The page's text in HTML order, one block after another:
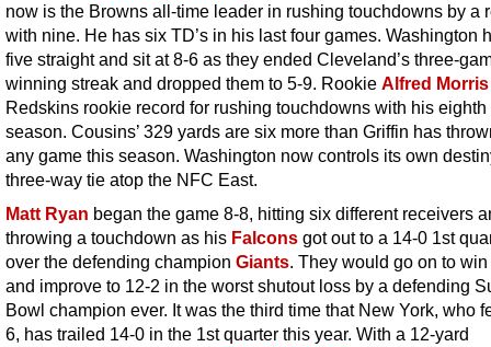
now is the Browns all-time leader in rushing touchdowns by a
with nine. He has six TD’s in his last four games. Washington
five straight and sit at 8-6 as they ended Cleveland’s three-
winning streak and dropped them to 5-9. Rookie Alfred Morris
Redskins rookie record for rushing touchdowns with his eighth
season. Cousins’ 329 yards are six more than Griffin has
any game this season. Washington now controls its own
three-way tie atop the NFC East.
Matt Ryan began the game 8-8, hitting six different receivers
throwing a touchdown as his Falcons got out to a 14-0 1st
over the defending champion Giants. They would go on to
and improve to 12-2 in the worst shutout loss by a defending
Bowl champion ever. It was the third time that New York, who
6, has trailed 14-0 in the 1st quarter this year. With a 12-yard